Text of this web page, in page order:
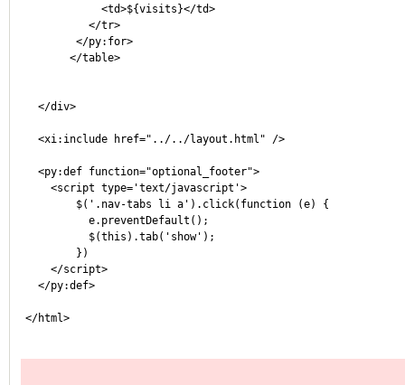
	    <td>${visits}</td>
	  </tr>
        </py:for>
       </table>
  </div>
  <xi:include href="../../layout.html" />
  <py:def function="optional_footer">
    <script type='text/javascript'>
        $('.nav-tabs li a').click(function (e) {
          e.preventDefault();
          $(this).tab('show');
        })
    </script>
  </py:def>
</html>